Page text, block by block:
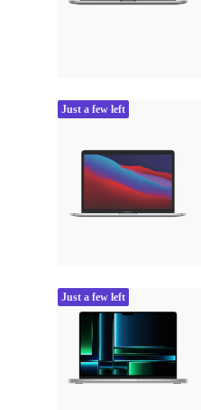
Just a few left
Just a few left